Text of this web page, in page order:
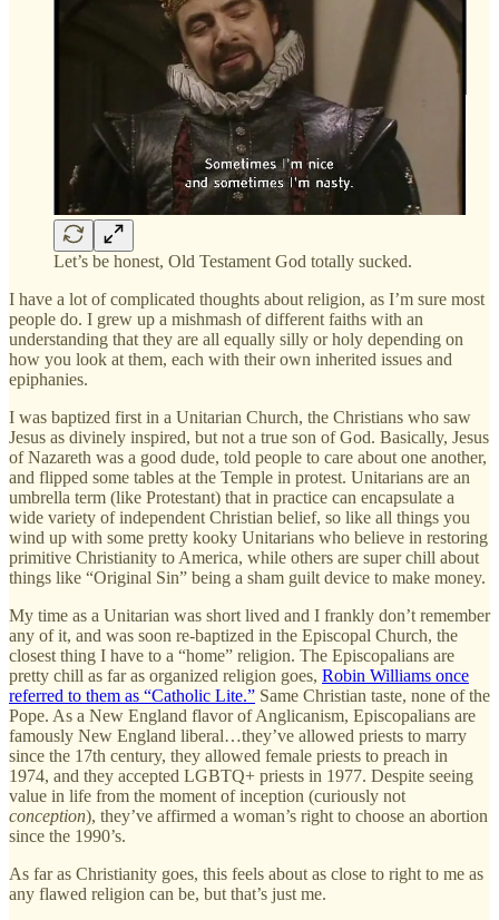
Let’s be honest, Old Testament God totally sucked.
I have a lot of complicated thoughts about religion, as I’m sure most
people do. I grew up a mishmash of different faiths with an
understanding that they are all equally silly or holy depending on
how you look at them, each with their own inherited issues and
epiphanies.
I was baptized first in a Unitarian Church, the Christians who saw
Jesus as divinely inspired, but not a true son of God. Basically, Jesus
of Nazareth was a good dude, told people to care about one another,
and flipped some tables at the Temple in protest. Unitarians are an
umbrella term (like Protestant) that in practice can encapsulate a
wide variety of independent Christian belief, so like all things you
wind up with some pretty kooky Unitarians who believe in restoring
primitive Christianity to America, while others are super chill about
things like “Original Sin” being a sham guilt device to make money.
My time as a Unitarian was short lived and I frankly don’t remember
any of it, and was soon re-baptized in the Episcopal Church, the
closest thing I have to a “home” religion. The Episcopalians are
pretty chill as far as organized religion goes, Robin Williams once
referred to them as “Catholic Lite.” Same Christian taste, none of the
Pope. As a New England flavor of Anglicanism, Episcopalians are
famously New England liberal…they’ve allowed priests to marry
since the 17th century, they allowed female priests to preach in
1974, and they accepted LGBTQ+ priests in 1977. Despite seeing
value in life from the moment of inception (curiously not
conception), they’ve affirmed a woman’s right to choose an abortion
since the 1990’s.
As far as Christianity goes, this feels about as close to right to me as
any flawed religion can be, but that’s just me.